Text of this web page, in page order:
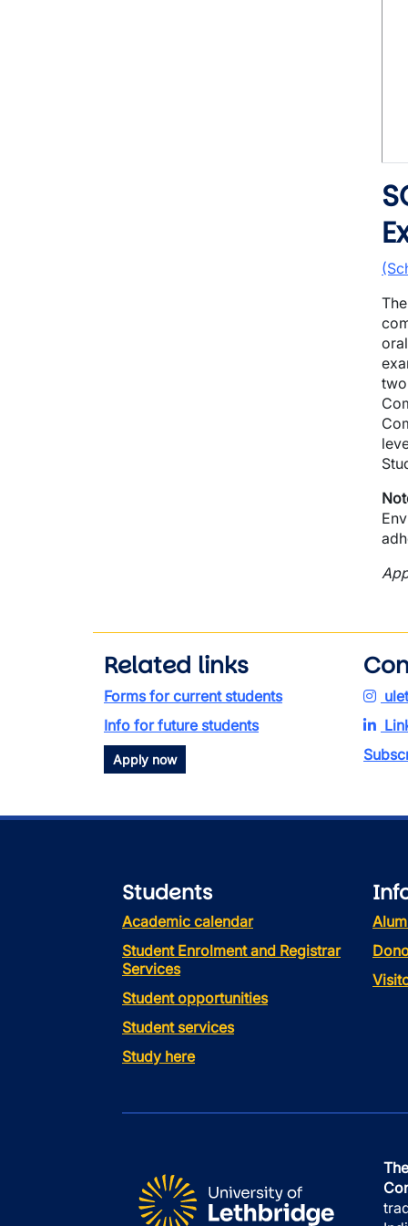
Related links
Forms for current students
Info for future students
Apply now
Students
Academic calendar
Student Enrolment and Registrar
Services
Student opportunities
Student services
Study here